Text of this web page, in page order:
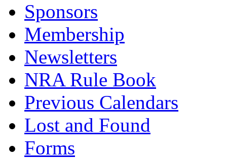
Sponsors
Membership
Newsletters
NRA Rule Book
Previous Calendars
Lost and Found
Forms